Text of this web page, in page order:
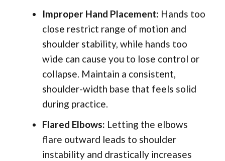
Improper Hand Placement: Hands too
close restrict range of motion and
shoulder stability, while hands too
wide can cause you to lose control or
collapse. Maintain a consistent,
shoulder-width base that feels solid
during practice.
Flared Elbows: Letting the elbows
flare outward leads to shoulder
instability and drastically increases